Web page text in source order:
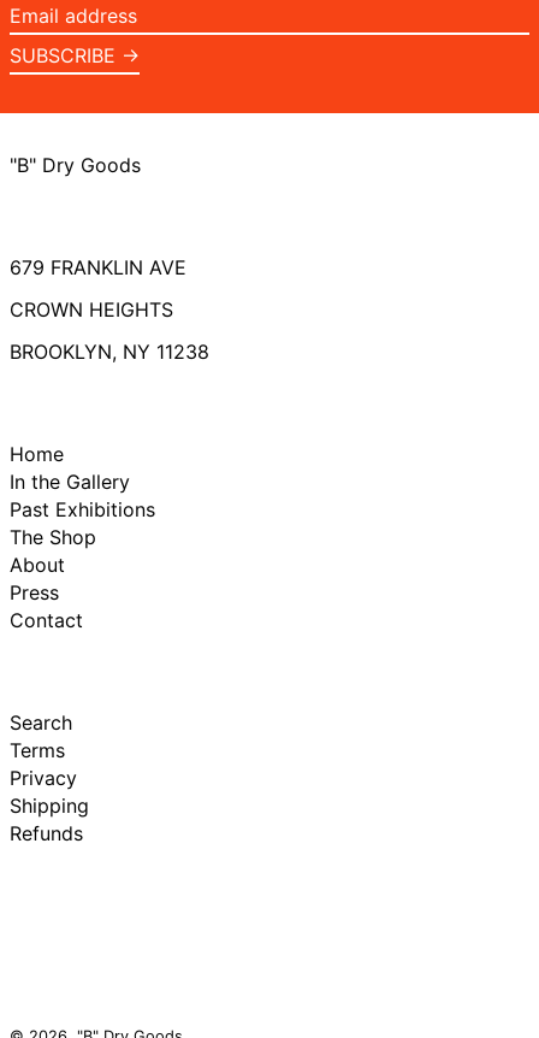
Email
address
SUBSCRIBE →
"B" Dry Goods
679 FRANKLIN AVE
CROWN HEIGHTS
BROOKLYN, NY 11238
Home
In the Gallery
Past Exhibitions
The Shop
About
Press
Contact
Search
Terms
Privacy
Shipping
Refunds